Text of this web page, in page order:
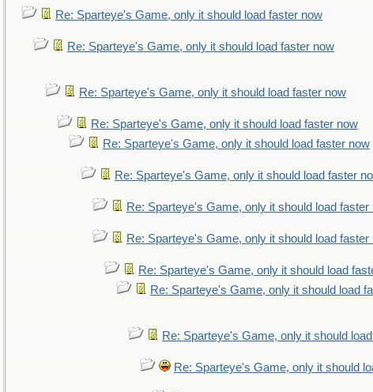
Re: Sparteye's Game, only it should load faster now
Re: Sparteye's Game, only it should load faster now
Re: Sparteye's Game, only it should load faster now
Re: Sparteye's Game, only it should load faster now
Re: Sparteye's Game, only it should load faster now
Re: Sparteye's Game, only it should load faster
Re: Sparteye's Game, only it should load faster
Re: Sparteye's Game, only it should load faster
Re: Sparteye's Game, only it should load
Re: Sparteye's Game, only it should load
Re: Sparteye's Game, only it should
Re: Sparteye's Game, only it should